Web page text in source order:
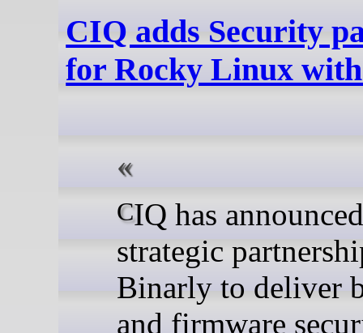
CIQ adds Security
for Rocky Linux
CIQ has announced a
strategic
Binarly to deliver
and firmware